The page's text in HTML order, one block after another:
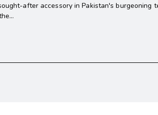
after accessory in Pakistan's